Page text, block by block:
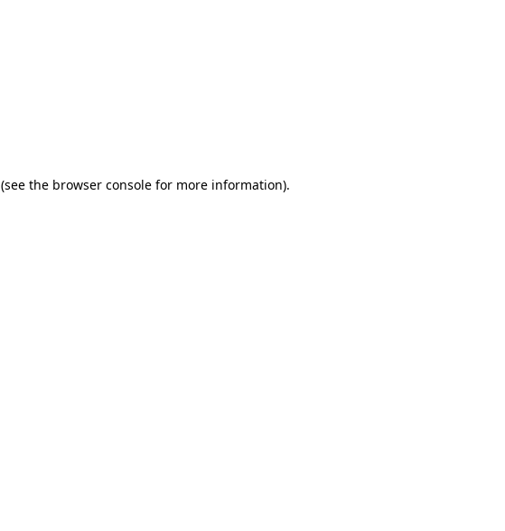
(see the browser console for more information).